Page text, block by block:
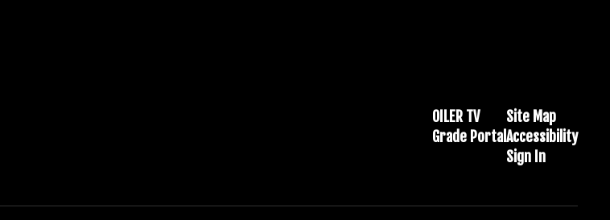
OILER TV
Grade Portal
Site Map
Accessibility
Sign In